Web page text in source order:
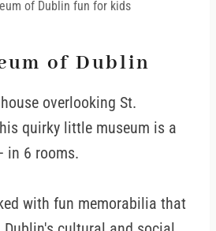
of Dublin fun for kids
of Dublin
overlooking St.
quirky little museum is a
in 6 rooms.
with fun memorabilia that